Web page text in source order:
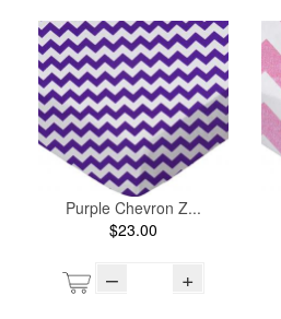
Purple Chevron Z...
$23.00
– +